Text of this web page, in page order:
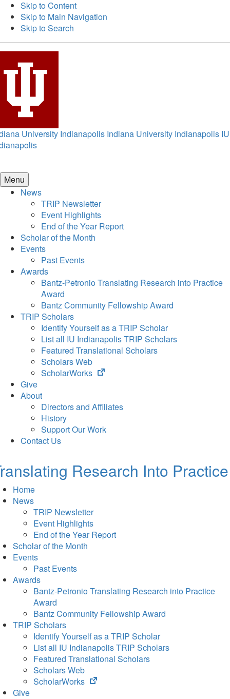
Skip to Content
Skip to Main Navigation
Skip to Search
University Indianapolis Indiana University Indianapolis IU
Menu
News
TRIP Newsletter
Event Highlights
End of the Year Report
Scholar of the Month
Events
Past Events
Awards
Bantz-Petronio Translating Research into Practice
Award
Bantz Community Fellowship Award
TRIP Scholars
Identify Yourself as a TRIP Scholar
List all IU Indianapolis TRIP Scholars
Featured Translational Scholars
Scholars Web
ScholarWorks
(opens
tab)
Give
About
Directors and Affiliates
History
Support Our Work
Contact Us
Research Into Practice
Home
News
TRIP Newsletter
Event Highlights
End of the Year Report
Scholar of the Month
Events
Past Events
Awards
Bantz-Petronio Translating Research into Practice
Award
Bantz Community Fellowship Award
TRIP Scholars
Identify Yourself as a TRIP Scholar
List all IU Indianapolis TRIP Scholars
Featured Translational Scholars
Scholars Web
ScholarWorks
(opens
Give